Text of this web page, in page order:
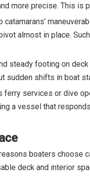
more precise. This is
catamarans’
almost in place.
steady footing on
sudden shifts in boat
ferry services or dive
a vessel that
boaters choose
deck and interior